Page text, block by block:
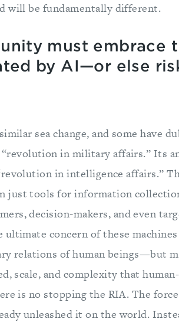
will be fundamentally different.
must embrace
by AI—or else
sea change, and some have
“revolution in military affairs.” Its
in intelligence affairs.”
just tools for information
decision-makers, and even
ultimate concern of these
relations of human beings—but
scale, and complexity that
is no stopping the RIA. The
unleashed it on the world.